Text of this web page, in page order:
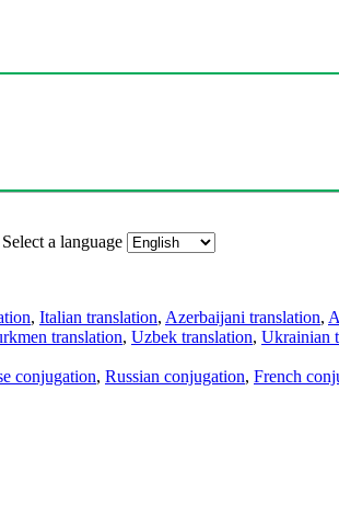
Select a language
, Italian translation, Azerbaijani translation,
translation, Uzbek translation, Ukrainian
conjugation, Russian conjugation, French